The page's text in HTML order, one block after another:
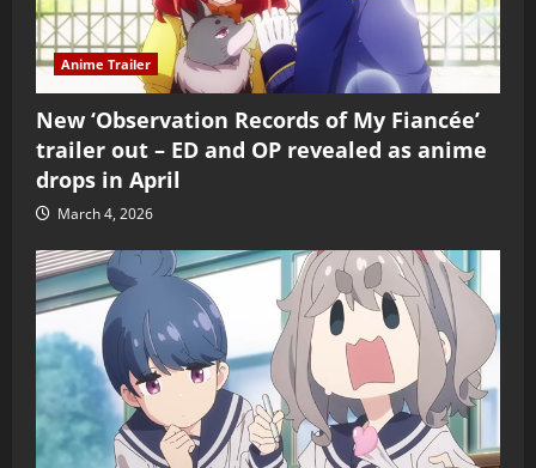
Anime Trailer
New ‘Observation Records of My Fiancée’
trailer out – ED and OP revealed as anime
drops in April
March 4, 2026